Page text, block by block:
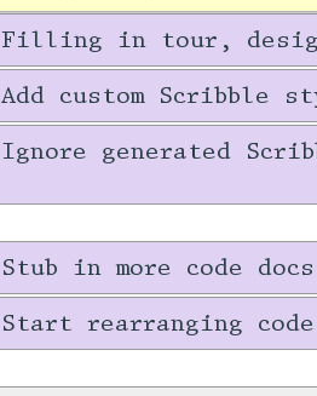
Filling in tour,
Add custom Scribble
Ignore generated
Stub in more code docs
Start rearranging code